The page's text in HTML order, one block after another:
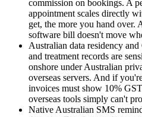
commission on bookings. A
appointment scales directly
get, the more you hand over.
software bill doesn't move
Australian data residency
and treatment records are
onshore under Australian
overseas servers. And if
invoices must show 10%
overseas tools simply can't
Native Australian SMS